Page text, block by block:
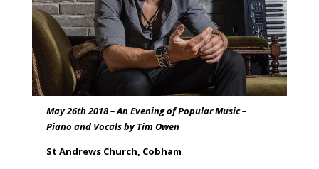
May 26th 2018 – An Evening of Popular Music –
Piano and Vocals by Tim Owen
St Andrews Church, Cobham